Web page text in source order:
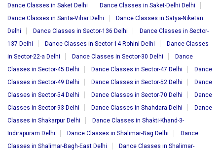
Dance Classes in Saket Delhi
Dance Classes in Saket-Delhi Delhi
Dance Classes in Sarita-Vihar Delhi
Dance Classes in Satya-Niketan
Delhi
Dance Classes in Sector-136 Delhi
Dance Classes in Sector-
137 Delhi
Dance Classes in Sector-14-Rohini Delhi
Dance Classes
in Sector-22-a Delhi
Dance Classes in Sector-30 Delhi
Dance
Classes in Sector-45 Delhi
Dance Classes in Sector-47 Delhi
Dance
Classes in Sector-49 Delhi
Dance Classes in Sector-52 Delhi
Dance
Classes in Sector-54 Delhi
Dance Classes in Sector-70 Delhi
Dance
Classes in Sector-93 Delhi
Dance Classes in Shahdara Delhi
Dance
Classes in Shakarpur Delhi
Dance Classes in Shakti-Khand-3-
Indirapuram Delhi
Dance Classes in Shalimar-Bag Delhi
Dance
Classes in Shalimar-Bagh-East Delhi
Dance Classes in Shalimar-